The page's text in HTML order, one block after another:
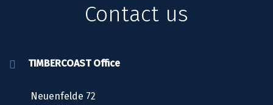
Contact us
TIMBERCOAST Office
Neuenfelde 72